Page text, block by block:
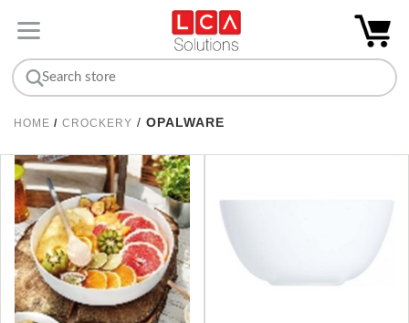
HOME / CROCKERY / OPALWARE